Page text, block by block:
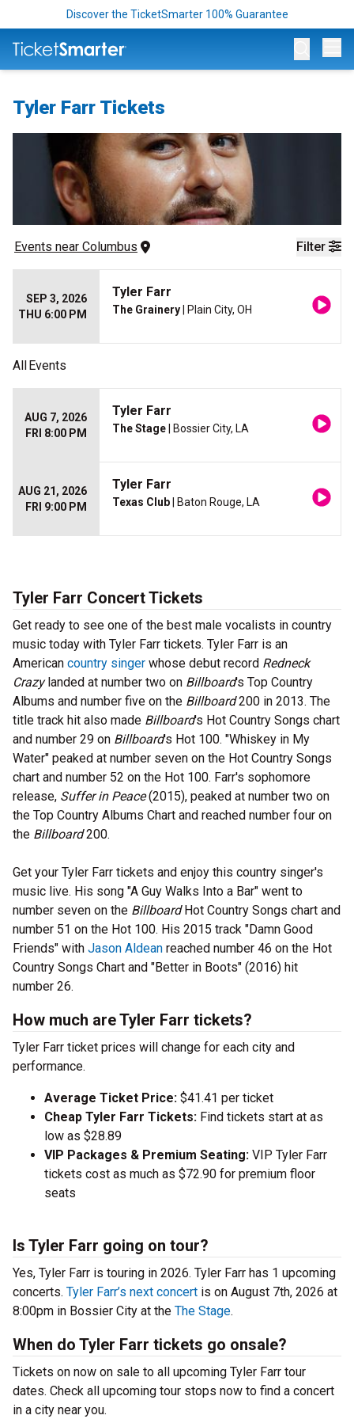
Discover the TicketSmarter 100% Guarantee
Tyler Farr Tickets
Filter
Events near Columbus
SEP 3, 2026
THU 6:00 PM
Tyler Farr
The Grainery | Plain City, OH
AllEvents
AUG 7, 2026
FRI 8:00 PM
Tyler Farr
The Stage | Bossier City, LA
AUG 21, 2026
FRI 9:00 PM
Tyler Farr
Texas Club | Baton Rouge, LA
Tyler Farr Concert Tickets
Get ready to see one of the best male vocalists in country
music today with Tyler Farr tickets. Tyler Farr is an
American country singer whose debut record Redneck
Crazylanded at number two on Billboard's Top Country
Albums and number five on the Billboard200 in 2013. The
title track hit also made Billboard's Hot Country Songs chart
and number 29 on Billboard's Hot 100. "Whiskey in My
Water" peaked at number seven on the Hot Country Songs
chart and number 52 on the Hot 100. Farr's sophomore
release, Suffer in Peace(2015), peaked at number two on
the Top Country Albums Chart and reached number four on
the Billboard200.
Get your Tyler Farr tickets and enjoy this country singer's
music live. His song "A Guy Walks Into a Bar" went to
number seven on the BillboardHot Country Songs chart and
number 51 on the Hot 100. His 2015 track "Damn Good
Friends" with Jason Aldean reached number 46 on the Hot
Country Songs Chart and "Better in Boots" (2016) hit
number 26.
How much are Tyler Farr tickets?
Tyler Farr ticket prices will change for each city and
performance.
Average Ticket Price: $41.41 per ticket
Cheap Tyler Farr Tickets: Find tickets start at as
low as $28.89
VIP Packages & Premium Seating: VIP Tyler Farr
tickets cost as much as $72.90 for premium floor
seats
Is Tyler Farr going on tour?
Yes, Tyler Farr is touring in 2026. Tyler Farr has 1 upcoming
concerts. Tyler Farr’s next concert is on August 7th, 2026 at
8:00pm in Bossier City at the The Stage.
When do Tyler Farr tickets go onsale?
Tickets on now on sale to all upcoming Tyler Farr tour
dates. Check all upcoming tour stops now to find a concert
in a city near you.